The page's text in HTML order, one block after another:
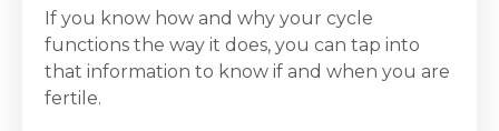
If you know how and why your cycle
functions the way it does, you can tap into
that information to know if and when you are
fertile.